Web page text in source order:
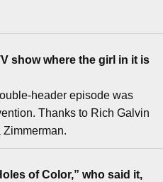
show where the girl in it is
header episode was
Thanks to Rich Galvin
of Color,” who said it,